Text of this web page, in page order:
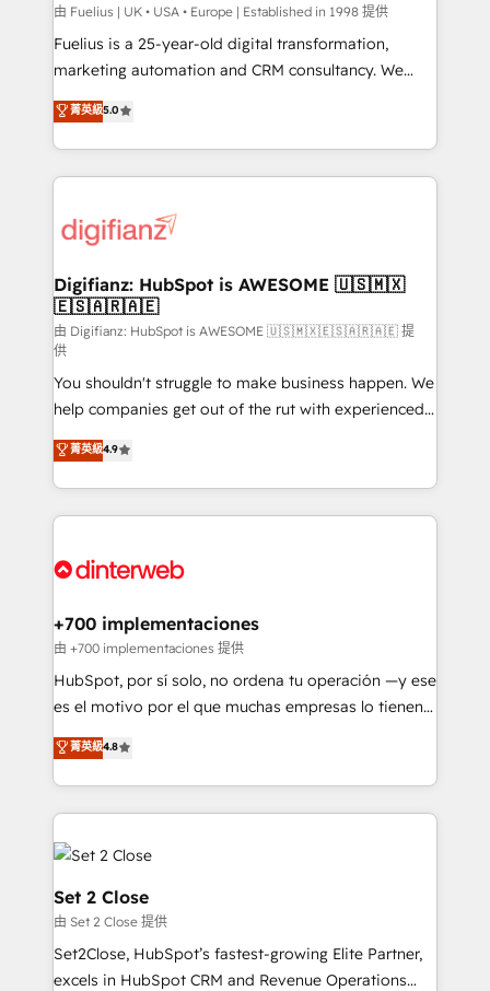
can support public sector companies as well the
other ones listed in our profile. Our services: -
HubSpot implementation - HubSpot CMS website
is there for you to: - Grow revenue, and run your
business more efficiently - Build stronger
more people - Get the most out of your HubSpot
investment
由 Fuelius | UK • USA • Europe | Established in 1998 提供
Fuelius is a 25-year-old digital transformation,
marketing automation and CRM consultancy. We
enable mid-market and enterprise clients to
maximise their return from digital and fuel their
growth. We modernise platforms, streamline
operations that are causing inefficiencies, improve
supercharge revenue operations Key services: • CRM
Transformation / Web Development • RevOps &
Sales Consulting • Marketing Automation What
makes us different? 🚀 Top 0.5% of global HubSpot
agencies ⚙️ The strongest technical ability and
integration capabilities 💼 Consultative, long-term
partners who will embed ourselves into your
business, processes and systems 🏢 We specialise in
working with mid-market and enterprise
organisations, global organisations and those with
complex use cases 🏆 CRM Implementation,
Onboarding Accredited 🔐 ISO27001 & ISO9001
菁英級5.0
Digifianz: HubSpot is AWESOME 🇺🇸🇲🇽
🇪🇸🇦🇷🇦🇪
由 Digifianz: HubSpot is AWESOME 🇺🇸🇲🇽🇪🇸🇦🇷🇦🇪 提
供
You shouldn't struggle to make business happen. We
help companies get out of the rut with experienced,
process-oriented teams implementing HubSpot
Marketing, Sales, Service, CMS and Operations Hub,
so selling and actually engaging with your customers
feels easy and pain-free. We are a top ranked
and Customer First Awards, 4.9/5 rating in HubSpot
helps the following industries: logistics & 3PL, home
improvement & construction, branding and
commercialization, real estate, health, education,
SaaS, Software Dev & IT and consulting, make the
the United States, EU, UAE, Mexico and Latin
America. From casual user to super fan: make
菁英級4.9
+700 implementaciones
由 +700 implementaciones 提供
HubSpot, por sí solo, no ordena tu operación —y ese
es el motivo por el que muchas empresas lo tienen y
aun así no crecen. Suele ser un círculo: procesos que
no generan datos confiables, datos que no permiten
decidir bien, y decisiones que no logran mejorar los
procesos. Y así, vuelta tras vuelta, el negocio gira sin
avanzar —un problema que tiene menos que ver con
el CRM y más con cómo opera la empresa por
debajo. Te acompañamos a ordenar tu operación
para que genere la información que necesitás para
decidir, y HubSpot por fin rinda de verdad. Lo
hacemos paso a paso, sin frenar tu operación, con la
菁英級4.8
Set 2 Close
由 Set 2 Close 提供
Set2Close, HubSpot’s fastest-growing Elite Partner,
excels in HubSpot CRM and Revenue Operations